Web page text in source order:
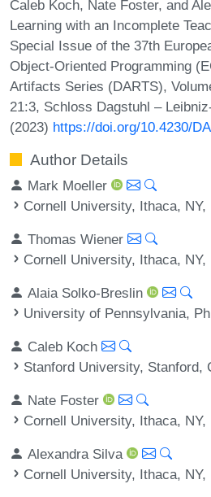
Caleb Koch, Nate Foster, and
Learning with an Incomplete
Special Issue of the 37th
Object-Oriented Programming
Artifacts Series (DARTS),
21:3, Schloss Dagstuhl –
(2023) https://doi.org/10.4230/
Author Details
Mark Moeller
Cornell University, Ithaca, NY,
Thomas Wiener
Cornell University, Ithaca, NY,
Alaia Solko-Breslin
University of Pennsylvania,
Caleb Koch
Stanford University, Stanford,
Nate Foster
Cornell University, Ithaca, NY,
Alexandra Silva
Cornell University, Ithaca, NY,